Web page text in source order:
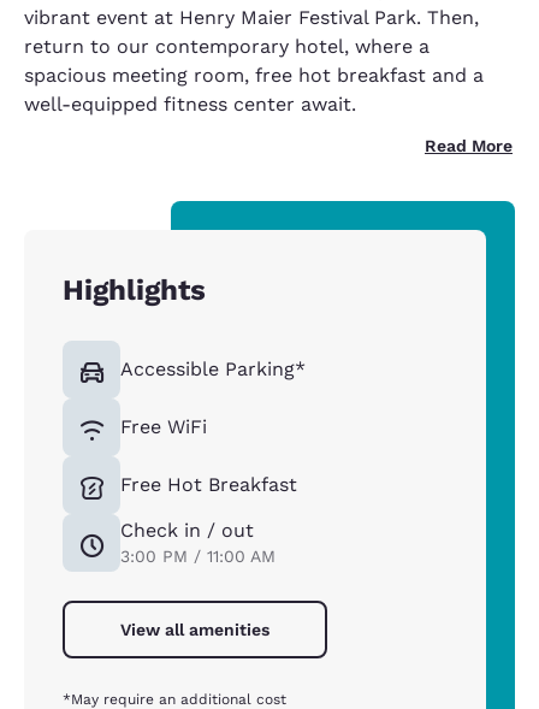
vibrant event at Henry Maier Festival Park. Then,
return to our contemporary hotel, where a
spacious meeting room, free hot breakfast and a
well-equipped fitness center await.
Read More
Highlights
Accessible Parking*
Free WiFi
Free Hot Breakfast
Check in / out
3:00 PM / 11:00 AM
View all amenities
*May require an additional cost